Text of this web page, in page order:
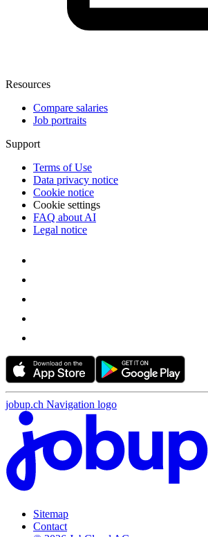
Resources
Compare salaries
Job portraits
Support
Terms of Use
Data privacy notice
Cookie notice
Cookie settings
FAQ about AI
Legal notice
jobup.ch Navigation logo
Sitemap
Contact